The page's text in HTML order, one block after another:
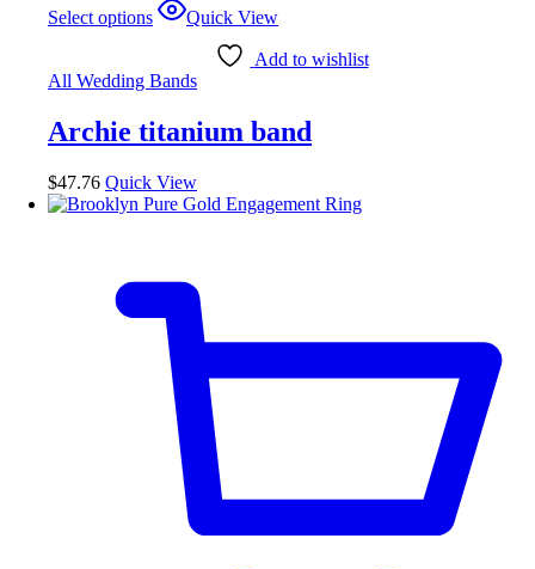
Select options product
variants.
options
be
chosen
on
page
Quick View
Add to wishlist
All Wedding Bands
Archie titanium band
$47.76 Quick View